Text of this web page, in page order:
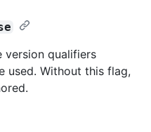
version qualifiers
used. Without this flag,